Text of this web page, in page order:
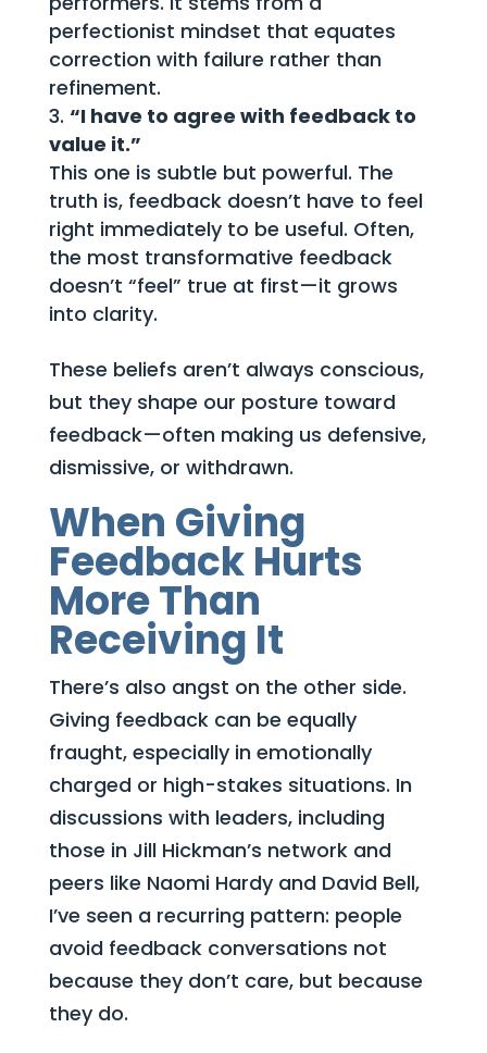
perfectionist mindset that equates
correction with failure rather than
refinement.
“I have to agree with feedback to
value it.”
This one is subtle but powerful. The
truth is, feedback doesn’t have to feel
right immediately to be useful. Often,
the most transformative feedback
doesn’t “feel” true at first—it grows
into clarity.
These beliefs aren’t always conscious,
but they shape our posture toward
feedback—often making us defensive,
dismissive, or withdrawn.
When Giving
Feedback Hurts
More Than
Receiving It
There’s also angst on the other side.
Giving feedback can be equally
fraught, especially in emotionally
charged or high-stakes situations. In
discussions with leaders, including
those in Jill Hickman’s network and
peers like Naomi Hardy and David Bell,
I’ve seen a recurring pattern: people
avoid feedback conversations not
because they don’t care, but because
they do.